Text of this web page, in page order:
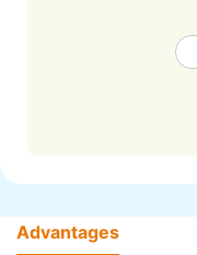
Advantages